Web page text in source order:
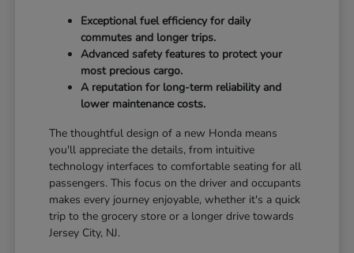
Exceptional fuel efficiency for daily
commutes and longer trips.
Advanced safety features to protect your
most precious cargo.
A reputation for long-term reliability and
lower maintenance costs.
The thoughtful design of a new Honda means
you'll appreciate the details, from intuitive
technology interfaces to comfortable seating for all
passengers. This focus on the driver and occupants
makes every journey enjoyable, whether it's a quick
trip to the grocery store or a longer drive towards
Jersey City, NJ.